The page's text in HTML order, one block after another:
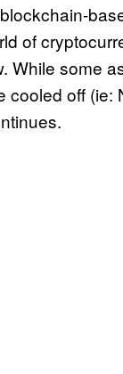
of
While some
cooled off (ie: